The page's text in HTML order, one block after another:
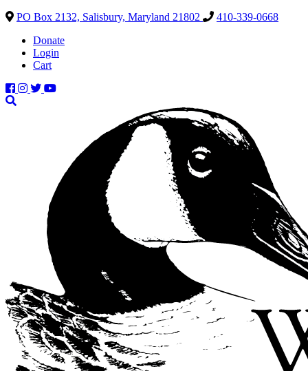
PO Box 2132, Salisbury, Maryland 21802
410-339-0668
Donate
Login
Cart